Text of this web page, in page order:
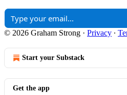
© 2026 Graham Strong · Privacy ∙
Start your Substack
Get the app